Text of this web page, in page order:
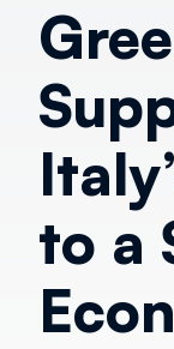
to a